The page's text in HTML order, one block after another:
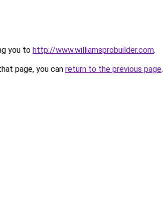
you to http://www.williamsprobuilder.com.
page, you can return to the previous page.